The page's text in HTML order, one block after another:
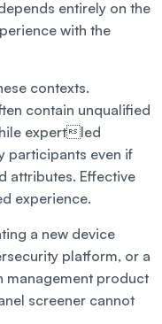
entirely on the
with the
contexts.
contain unqualified
expertled
participants even if
attributes. Effective
experience.
a new device
platform, or a
management product
screener cannot